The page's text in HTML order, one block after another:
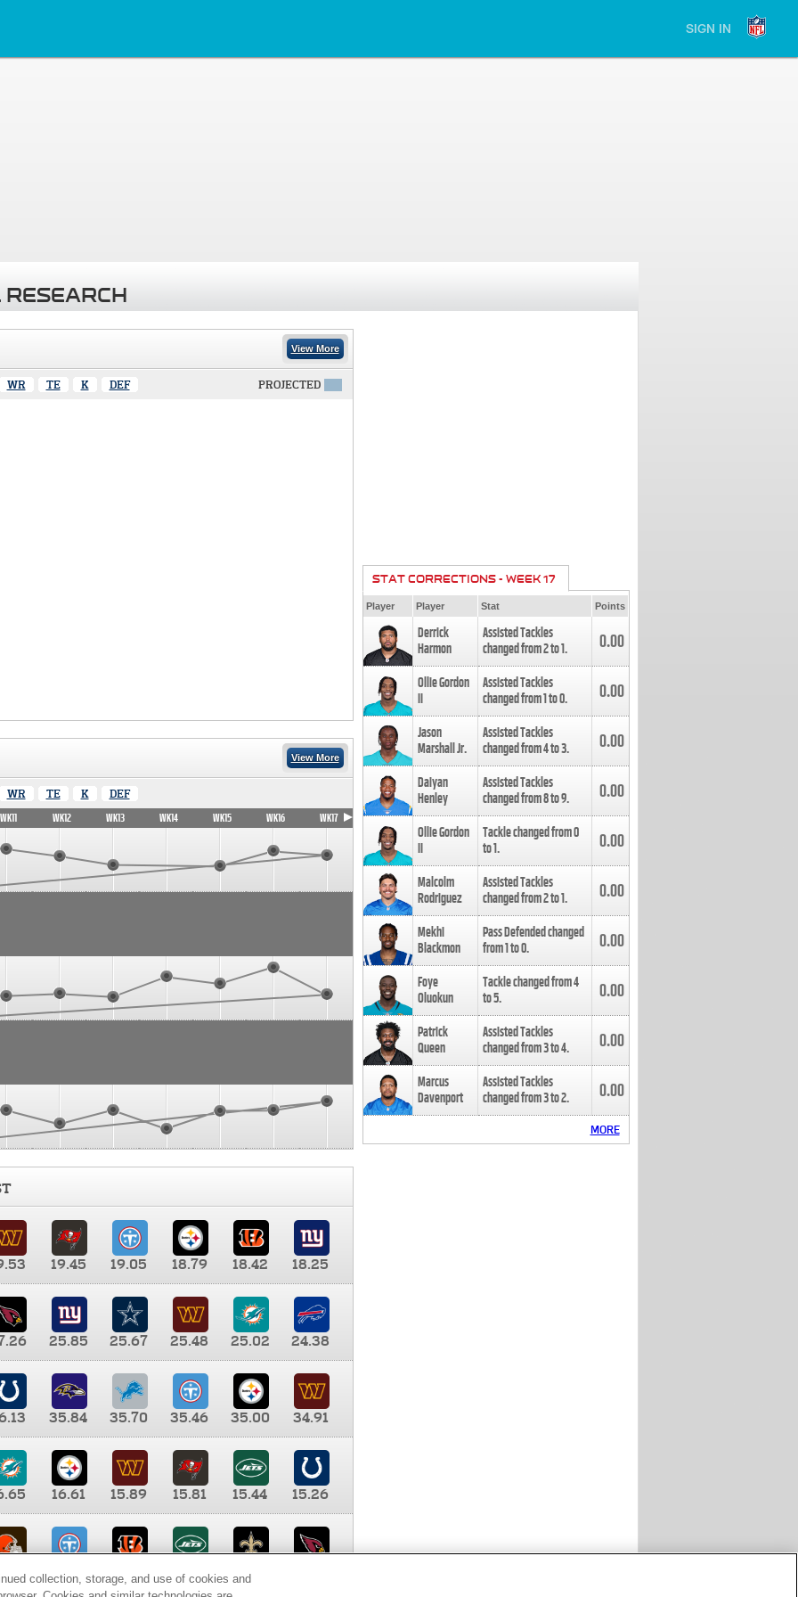
SIGN IN
View More
WR TE K DEF PROJECTED
View More
WR TE K DEF
WK11 WK12 WK13 WK14 WK15 WK16 WK17
19.45 19.05 18.79 18.42
18.25
25.85 25.67 25.48 25.02
24.38
35.84 35.70 35.46 35.00
34.91
16.61 15.89 15.81 15.44
15.26
9.35 8.65 8.41
STAT CORRECTIONS - WEEK 17
Player Player Stat Points
Derrick
Harmon
Assisted Tackles
changed from2to1. 0.00
Ollie Gordon
II
Assisted Tackles
changed from1to0. 0.00
Jason
Marshall Jr.
Assisted Tackles
changed from4to3. 0.00
Daiyan
Henley
Assisted Tackles
changed from8to9. 0.00
Ollie Gordon
II
Tackle changed from0
to1. 0.00
Malcolm
Rodriguez
Assisted Tackles
changed from2to1. 0.00
Mekhi
Blackmon
Pass Defended changed
from1to0. 0.00
Foye
Oluokun
Tackle changed from4
to5. 0.00
Patrick
Queen
Assisted Tackles
changed from3to4. 0.00
Marcus
Davenport
Assisted Tackles
changed from3to2. 0.00
MORE
collection, storage, and use of cookies and